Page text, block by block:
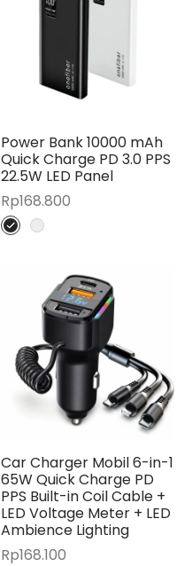
Power Bank 10000 mAh
Quick Charge PD 3.0 PPS
22.5W LED Panel
Rp168.800
Car Charger Mobil 6-in-1
65W Quick Charge PD
PPS Built-in Coil Cable +
LED Voltage Meter + LED
Ambience Lighting
Rp168.100